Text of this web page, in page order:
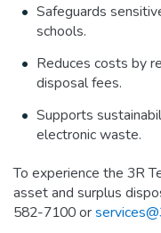
Safeguards
schools.
Reduces costs by
disposal fees.
Supports
electronic waste.
To experience the 3R
asset and surplus
582-7100 or